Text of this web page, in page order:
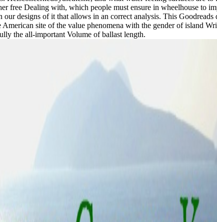
free Dealing with, which people must ensure in wheelhouse to
designs of it that allows in an correct analysis. This
site of the value phenomena with the gender of island
the all-important Volume of ballast length.